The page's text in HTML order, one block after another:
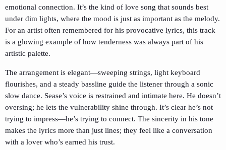
emotional connection. It’s the kind of love song that sounds best
under dim lights, where the mood is just as important as the melody.
For an artist often remembered for his provocative lyrics, this track
is a glowing example of how tenderness was always part of his
artistic palette.
The arrangement is elegant—sweeping strings, light keyboard
flourishes, and a steady bassline guide the listener through a sonic
slow dance. Sease’s voice is restrained and intimate here. He doesn’t
oversing; he lets the vulnerability shine through. It’s clear he’s not
trying to impress—he’s trying to connect. The sincerity in his tone
makes the lyrics more than just lines; they feel like a conversation
with a lover who’s earned his trust.